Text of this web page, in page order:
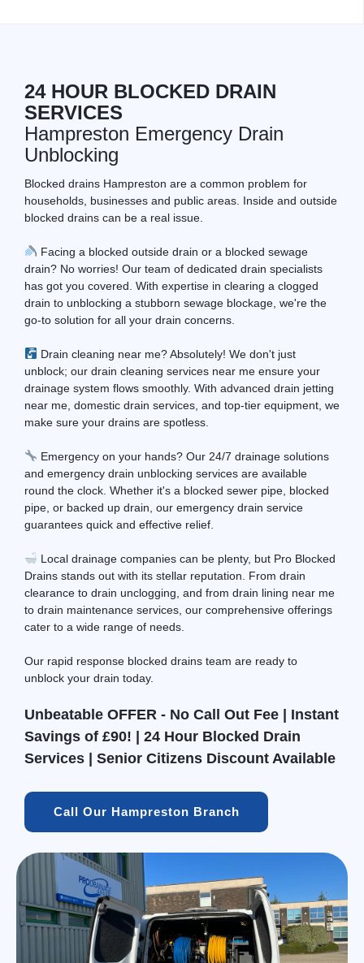
24 HOUR BLOCKED DRAIN
SERVICES
Hampreston Emergency Drain
Unblocking
Blocked drains Hampreston are a common problem for
households, businesses and public areas. Inside and outside
blocked drains can be a real issue.
Facing a blocked outside drain or a blocked sewage
drain? No worries! Our team of dedicated drain specialists
has got you covered. With expertise in clearing a clogged
drain to unblocking a stubborn sewage blockage, we're the
go-to solution for all your drain concerns.
Drain cleaning near me? Absolutely! We don't just
unblock; our drain cleaning services near me ensure your
drainage system flows smoothly. With advanced drain jetting
near me, domestic drain services, and top-tier equipment, we
make sure your drains are spotless.
Emergency on your hands? Our 24/7 drainage solutions
and emergency drain unblocking services are available
round the clock. Whether it's a blocked sewer pipe, blocked
pipe, or backed up drain, our emergency drain service
guarantees quick and effective relief.
Local drainage companies can be plenty, but Pro Blocked
Drains stands out with its stellar reputation. From drain
clearance to drain unclogging, and from drain lining near me
to drain maintenance services, our comprehensive offerings
cater to a wide range of needs.
Our rapid response blocked drains team are ready to
unblock your drain today.
Unbeatable OFFER - No Call Out Fee | Instant
Savings of £90! | 24 Hour Blocked Drain
Services | Senior Citizens Discount Available
Call Our Hampreston Branch